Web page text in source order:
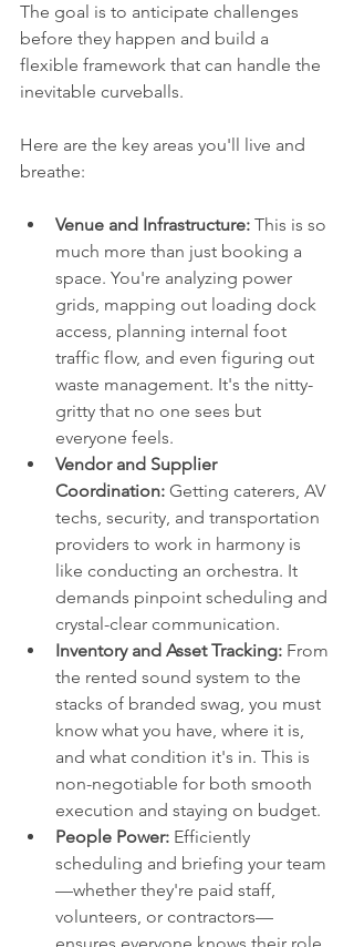
The goal is to anticipate challenges
before they happen and build a
flexible framework that can handle the
inevitable curveballs.
Here are the key areas you'll live and
breathe:
Venue and Infrastructure: This is so
much more than just booking a
space. You're analyzing power
grids, mapping out loading dock
access, planning internal foot
traffic flow, and even figuring out
waste management. It's the nitty-
gritty that no one sees but
everyone feels.
Vendor and Supplier
Coordination: Getting caterers, AV
techs, security, and transportation
providers to work in harmony is
like conducting an orchestra. It
demands pinpoint scheduling and
crystal-clear communication.
Inventory and Asset Tracking: From
the rented sound system to the
stacks of branded swag, you must
know what you have, where it is,
and what condition it's in. This is
non-negotiable for both smooth
execution and staying on budget.
People Power: Efficiently
scheduling and briefing your team
—whether they're paid staff,
volunteers, or contractors—